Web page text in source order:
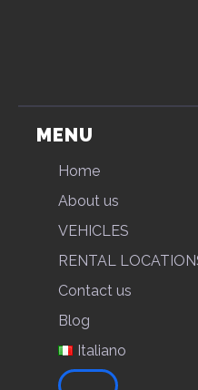
MENU
Home
About us
VEHICLES
RENTAL
Contact us
Blog
Italiano